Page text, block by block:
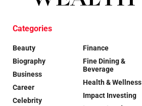
Categories
Beauty
Biography
Business
Career
Celebrity
Finance
Fine Dining &
Beverage
Health & Wellness
Impact Investing